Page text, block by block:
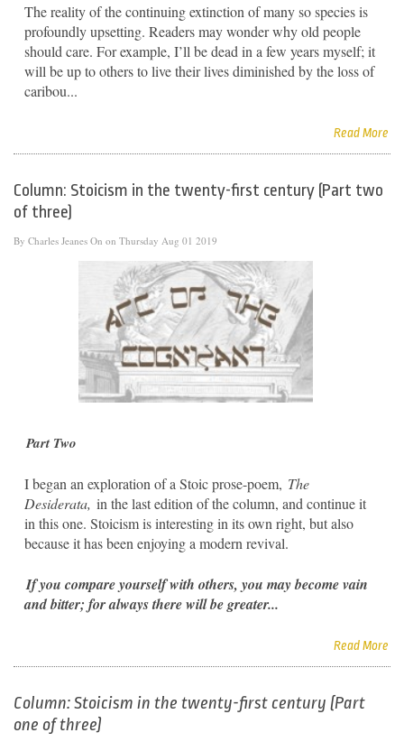
The reality of the continuing extinction of many so species is
profoundly upsetting. Readers may wonder why old people
should care. For example, I’ll be dead in a few years myself; it
will be up to others to live their lives diminished by the loss of
caribou...
Read More
Column: Stoicism in the twenty-first century (Part two
of three)
By Charles Jeanes On on Thursday Aug 01 2019
Part Two
I began an exploration of a Stoic prose-poem, The
Desiderata, in the last edition of the column, and continue it
in this one. Stoicism is interesting in its own right, but also
because it has been enjoying a modern revival.
If you compare yourself with others, you may become vain
and bitter; for always there will be greater...
Read More
Column: Stoicism in the twenty-first century (Part
one of three)